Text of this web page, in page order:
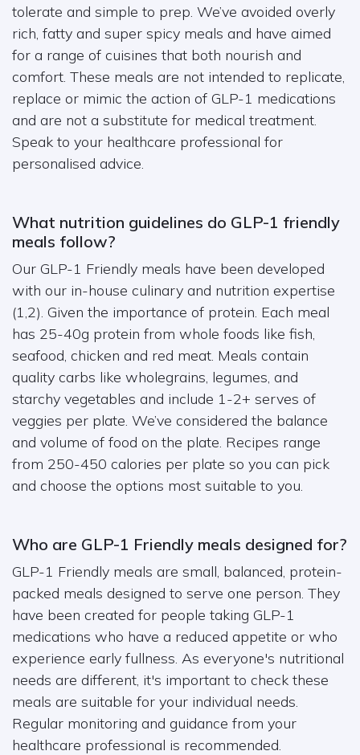
tolerate and simple to prep. We’ve avoided overly
rich, fatty and super spicy meals and have aimed
for a range of cuisines that both nourish and
comfort. These meals are not intended to replicate,
replace or mimic the action of GLP-1 medications
and are not a substitute for medical treatment.
Speak to your healthcare professional for
personalised advice.
What nutrition guidelines do GLP-1 friendly
meals follow?
Our GLP-1 Friendly meals have been developed
with our in-house culinary and nutrition expertise
(1,2). Given the importance of protein. Each meal
has 25-40g protein from whole foods like fish,
seafood, chicken and red meat. Meals contain
quality carbs like wholegrains, legumes, and
starchy vegetables and include 1-2+ serves of
veggies per plate. We’ve considered the balance
and volume of food on the plate. Recipes range
from 250-450 calories per plate so you can pick
and choose the options most suitable to you.
Who are GLP-1 Friendly meals designed for?
GLP-1 Friendly meals are small, balanced, protein-
packed meals designed to serve one person. They
have been created for people taking GLP-1
medications who have a reduced appetite or who
experience early fullness. As everyone's nutritional
needs are different, it's important to check these
meals are suitable for your individual needs.
Regular monitoring and guidance from your
healthcare professional is recommended.